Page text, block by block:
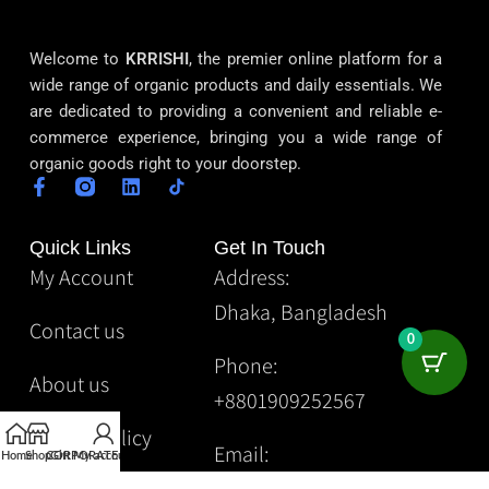
Welcome to KRRISHI, the premier online platform for a
wide range of organic products and daily essentials. We
are dedicated to providing a convenient and reliable e-
commerce experience, bringing you a wide range of
organic goods right to your doorstep.
Quick Links
My Account
Contact us
About us
Privacy Policy
Get In Touch
Address:
Dhaka, Bangladesh
Phone:
+8801909252567
Email:
HomeShopGift
CORPORATE
My account
0